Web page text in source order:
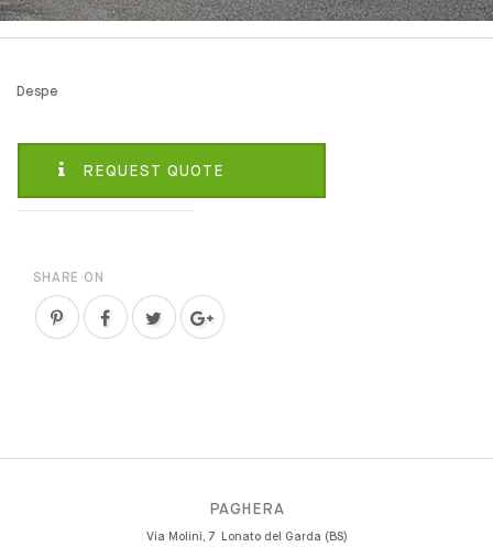
Despe
REQUEST QUOTE
SHARE ON
PAGHERA
Via Molini, 7
Lonato del Garda (BS)